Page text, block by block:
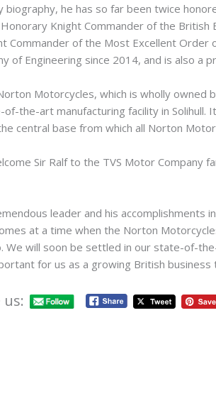
biography, he has so far been twice
Knight Commander of the British
Commander of the Most Excellent Order
of Engineering since 2014, and is also a
Motorcycles, which is wholly owned
the-art manufacturing facility in Solihull.
central base from which all Norton
Sir Ralf to the TVS Motor Company
leader and his accomplishments
at a time when the Norton
We will soon be settled in our state-of-
for us as a growing British business